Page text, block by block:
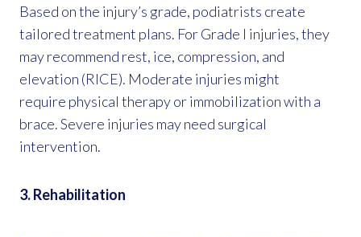
Based on the injury’s grade, podiatrists create
tailored treatment plans. For Grade I injuries, they
may recommend rest, ice, compression, and
elevation (RICE). Moderate injuries might
require physical therapy or immobilization with a
brace. Severe injuries may need surgical
intervention.
3. Rehabilitation